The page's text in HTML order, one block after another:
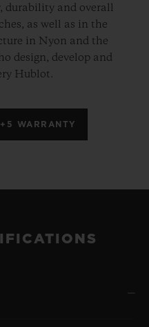
and overall
as well as in the
in Nyon and the
design, develop and
Hublot.
WARRANTY